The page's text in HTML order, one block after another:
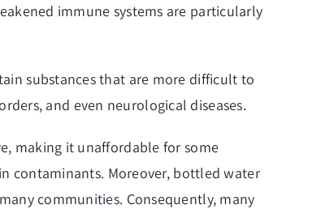
immune systems are particularly
substances that are more difficult to
and even neurological diseases.
making it unaffordable for some
contaminants. Moreover, bottled water
communities. Consequently, many